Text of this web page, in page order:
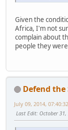
Given the
Africa, I'm not
complain about
people they
Defend the
July 09, 2014,
Last Edit: October 31,